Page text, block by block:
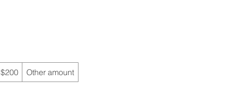
$200 Other amount